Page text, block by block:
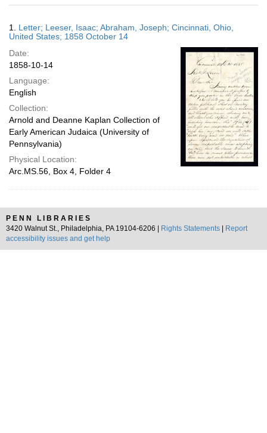
results
display
page
Results
1. Letter; Leeser, Isaac; Abraham, Joseph; Cincinnati, Ohio,
United States; 1858 October 14
Date:
1858-10-14
Language:
English
Collection:
Arnold and Deanne Kaplan Collection of
Early American Judaica (University of
Pennsylvania)
Physical Location:
Arc.MS.56, Box 4, Folder 4
PENN LIBRARIES
3420 Walnut St., Philadelphia, PA 19104-6206 |
Rights Statements
Report
accessibility issues and get help